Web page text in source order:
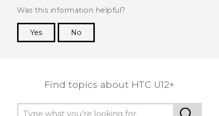
Was this information helpful?
Yes
No
Find topics about HTC U12+